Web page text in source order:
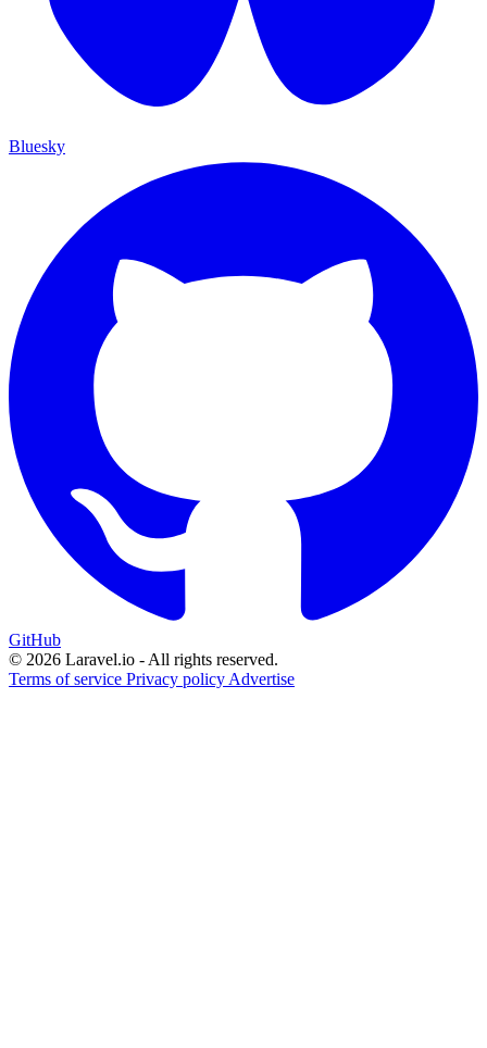
Bluesky
GitHub
© 2026 Laravel.io - All rights reserved.
Terms of service Privacy policy Advertise